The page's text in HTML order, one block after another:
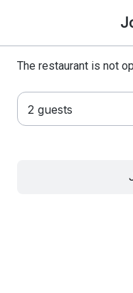
The restaurant is not